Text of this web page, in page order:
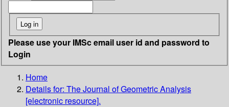
Please use your IMSc email user id and password to
Login
Home
Details for: The Journal of Geometric Analysis
[electronic resource].